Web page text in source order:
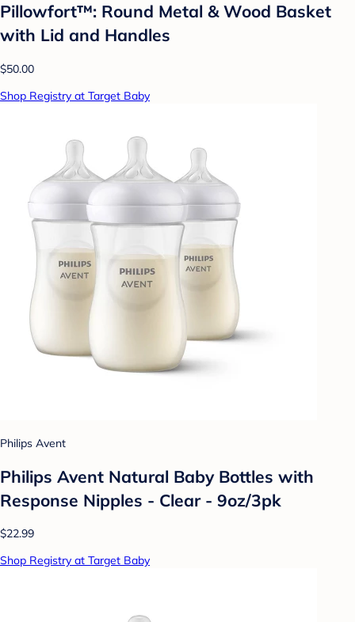
Pillowfort™: Round Metal & Wood Basket
with Lid and Handles
$50.00
Shop Registry at Target Baby
Philips Avent
Philips Avent Natural Baby Bottles with
Response Nipples - Clear - 9oz/3pk
$22.99
Shop Registry at Target Baby